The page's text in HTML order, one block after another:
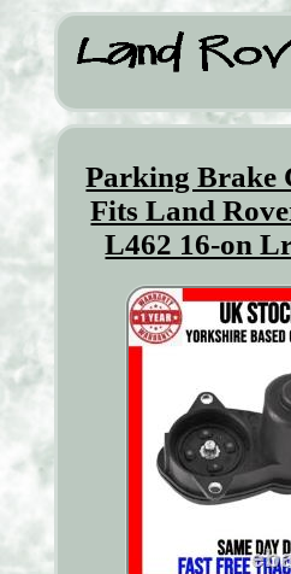
Parking Brake
Fits Land
L462 16-on